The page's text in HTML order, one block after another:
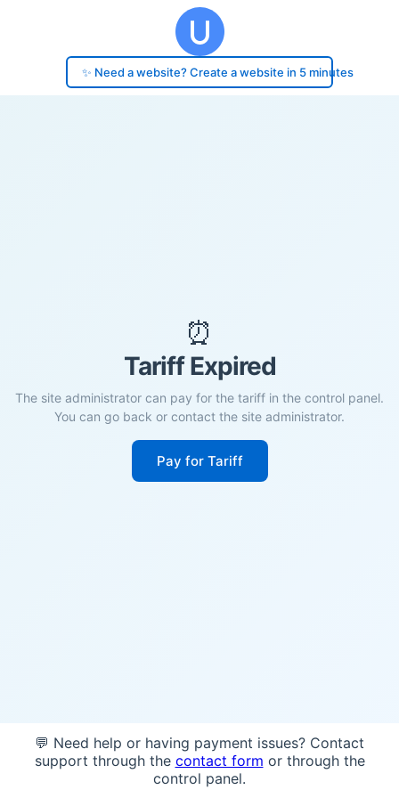
✨ Need a website? Create a website in 5 minutes
⏰
Tariff Expired
The site administrator can pay for the tariff in the control panel.
You can go back or contact the site administrator.
Pay for Tariff
💬 Need help or having payment issues? Contact
support through the contact form or through the
control panel.